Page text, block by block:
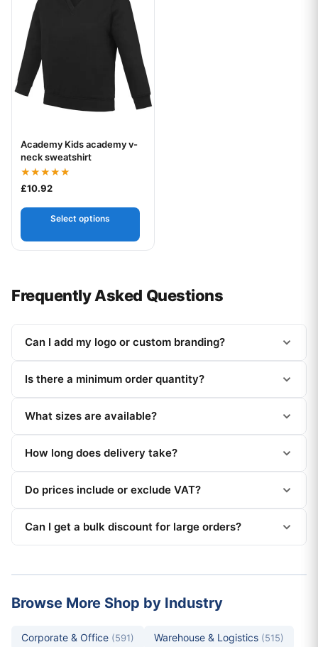
Your logo
Academy Kids academy v-
neck sweatshirt
Rated
5.00
£10.92
Select options
Frequently Asked Questions
Can I add my logo or custom branding?
Is there a minimum order quantity?
What sizes are available?
How long does delivery take?
Do prices include or exclude VAT?
Can I get a bulk discount for large orders?
Browse More Shop by Industry
Corporate & Office (591) Warehouse & Logistics (515)